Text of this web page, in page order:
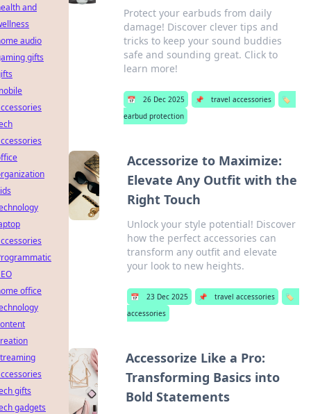
Protect your earbuds from daily
damage! Discover clever tips and
tricks to keep your sound buddies
safe and sounding great. Click to
learn more!
📅 26 Dec 2025 📌 travel accessories
🏷️
earbud protection
Accessorize to Maximize:
Elevate Any Outfit with the
Right Touch
Unlock your style potential! Discover
how the perfect accessories can
transform any outfit and elevate
your look to new heights.
📅 23 Dec 2025 📌 travel accessories
🏷️
accessories
Accessorize Like a Pro:
Transforming Basics into
Bold Statements
and
audio
gifts
office
gifts
gadgets